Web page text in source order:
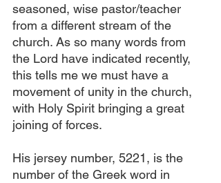
seasoned, wise pastor/teacher
from a different stream of the
church. As so many words from
the Lord have indicated recently,
this tells me we must have a
movement of unity in the church,
with Holy Spirit bringing a great
joining of forces.
His jersey number, 5221, is the
number of the Greek word in